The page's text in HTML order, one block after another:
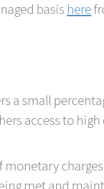
basis here
a small
access to
monetary
met and